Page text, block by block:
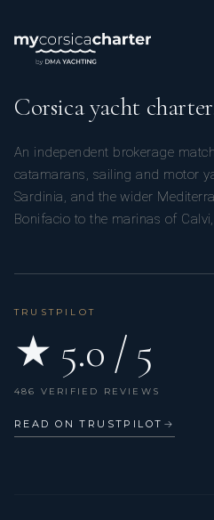
Corsica yacht
An independent brokerage
catamarans, sailing and motor
Sardinia, and the wider
Bonifacio to the marinas of
TRUSTPILOT
★ 5.0 / 5
486 VERIFIED REVIEWS
READ ON TRUSTPILOT →